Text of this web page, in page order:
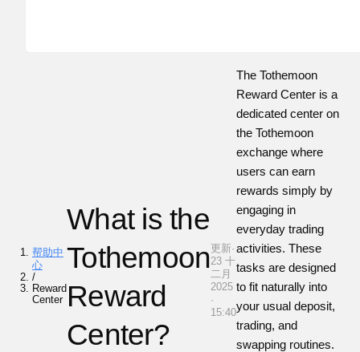
帮助中
心
/
Reward
Center
What is the
Tothemoon
Reward
Center?
更新·
23 十
二月
2025
·
15:40
The Tothemoon
Reward Center is a
dedicated center on
the Tothemoon
exchange where
users can earn
rewards simply by
engaging in
everyday trading
activities. These
tasks are designed
to fit naturally into
your usual deposit,
trading, and
swapping routines.